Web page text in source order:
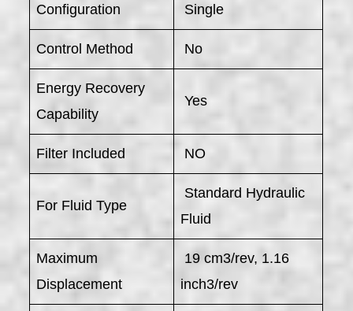
Configuration Single
Control Method No
Energy Recovery
Capability
Yes
Filter Included NO
For Fluid Type
Standard Hydraulic
Fluid
Maximum
Displacement
19 cm3/rev, 1.16
inch3/rev